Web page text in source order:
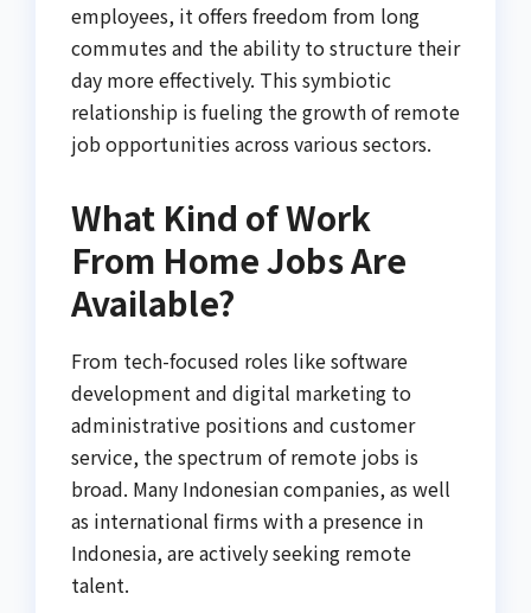
employees, it offers freedom from long
commutes and the ability to structure their
day more effectively. This symbiotic
relationship is fueling the growth of remote
job opportunities across various sectors.
What Kind of Work
From Home Jobs Are
Available?
From tech-focused roles like software
development and digital marketing to
administrative positions and customer
service, the spectrum of remote jobs is
broad. Many Indonesian companies, as well
as international firms with a presence in
Indonesia, are actively seeking remote
talent.